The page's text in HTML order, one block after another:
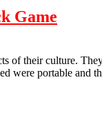
Game
of their culture.
were portable and